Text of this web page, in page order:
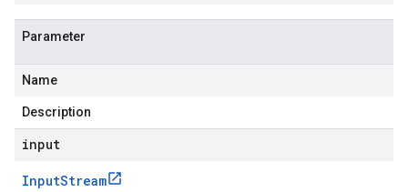
Parameter
Name
Description
input
InputStream